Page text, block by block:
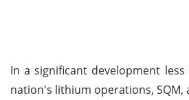
In a significant development
nation's lithium operations,